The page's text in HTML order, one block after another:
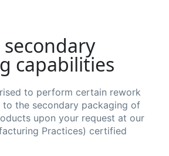
secondary
capabilities
to perform certain rework
the secondary packaging of
upon your request at our
Practices) certified